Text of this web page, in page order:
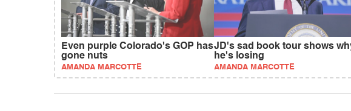
Even purple Colorado's GOP has
gone nuts
AMANDA MARCOTTE
JD's sad book tour shows
he's losing
AMANDA MARCOTTE